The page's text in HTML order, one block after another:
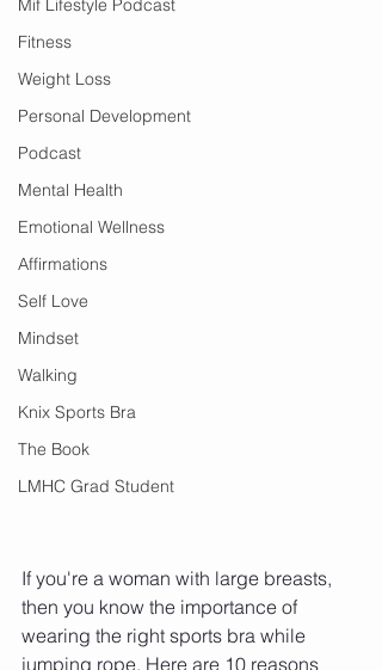
Mif Lifestyle Podcast
Fitness
Weight Loss
Personal Development
Podcast
Mental Health
Emotional Wellness
Affirmations
Self Love
Mindset
Walking
Knix Sports Bra
The Book
LMHC Grad Student
If you're a woman with large breasts,
then you know the importance of
wearing the right sports bra while
jumping rope. Here are 10 reasons